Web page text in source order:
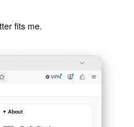
fits me.